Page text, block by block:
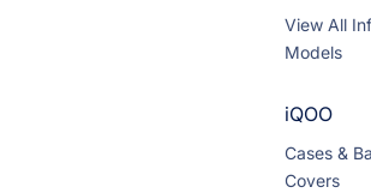
View All
Models
iQOO
Cases &
Covers